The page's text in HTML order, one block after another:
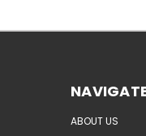
ABOUT US